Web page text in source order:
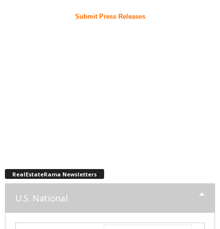
Submit Press Releases
RealEstateRama Newsletters
U.S. National